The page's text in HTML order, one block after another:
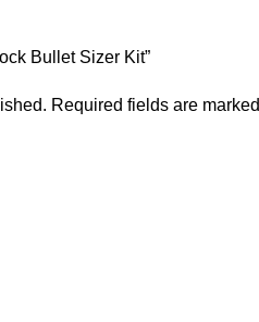
Bullet Sizer Kit”
Required fields are marked